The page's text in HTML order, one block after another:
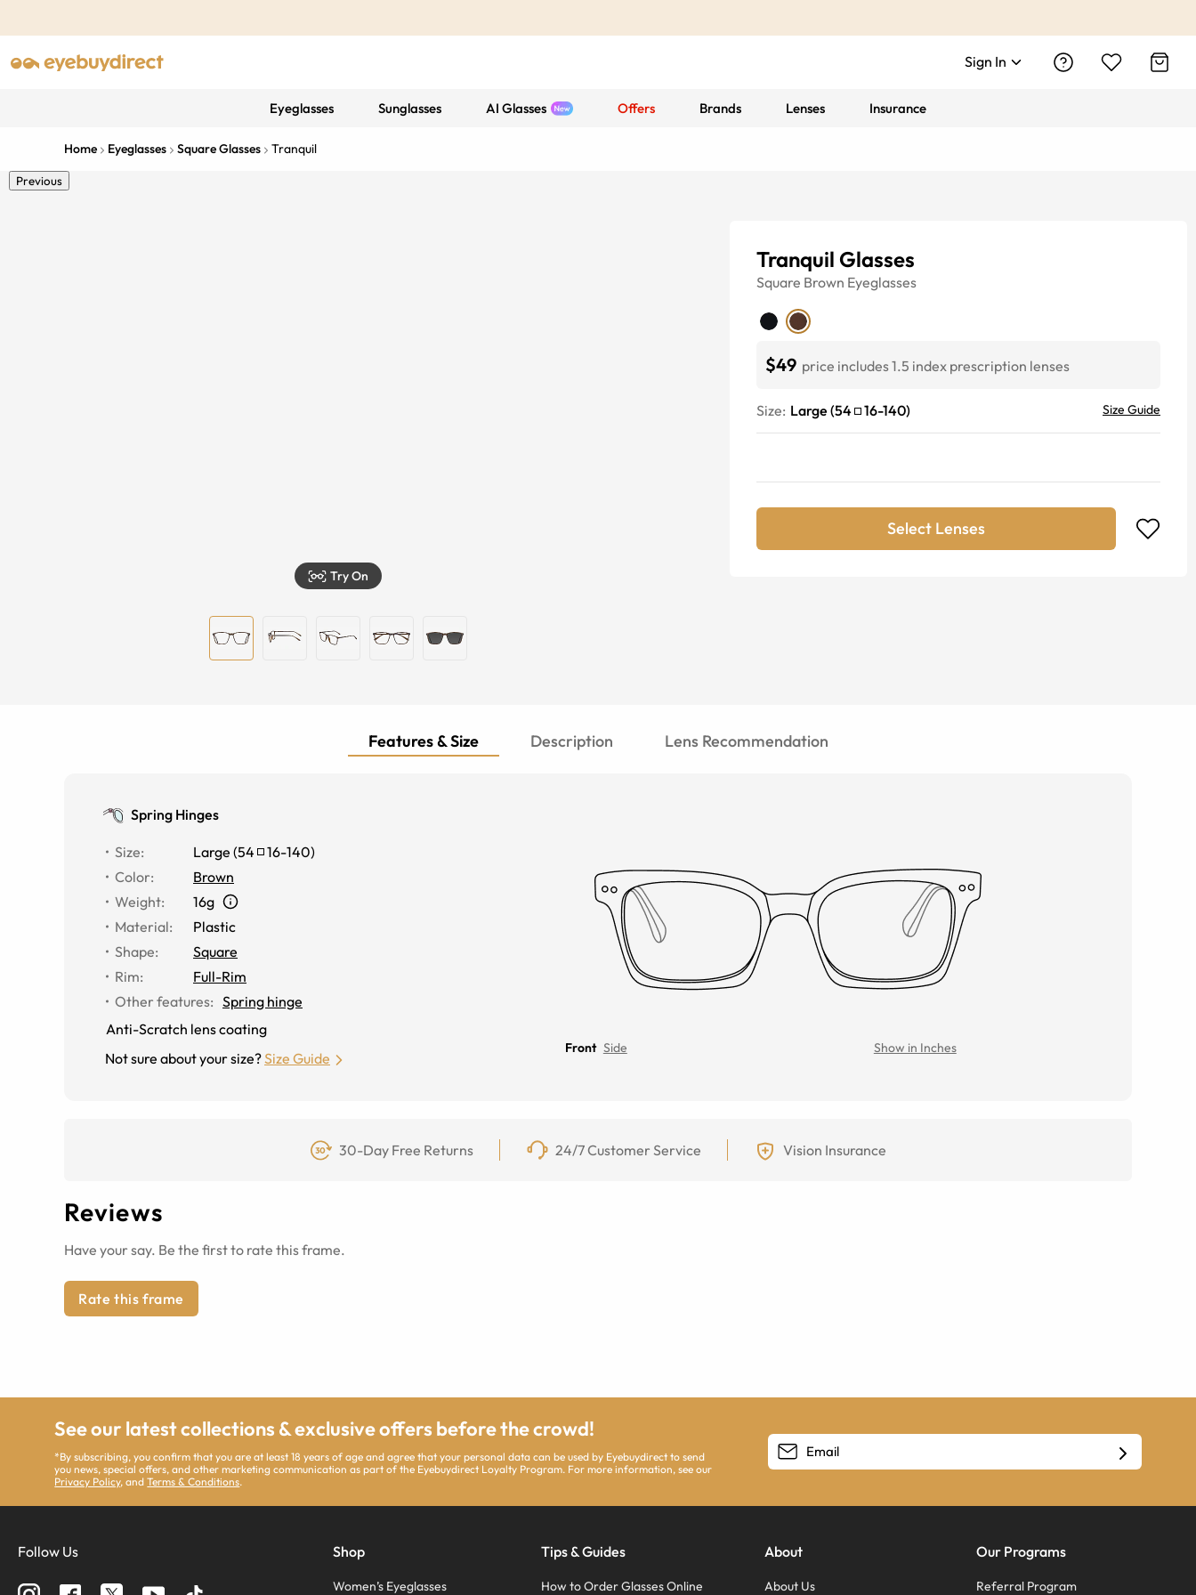
Sign In
Eyeglasses Sunglasses AI Glasses Offers Brands Lenses Insurance
Home Eyeglasses Square Glasses Tranquil
Previous
Try On
Tranquil Glasses
Square Brown Eyeglasses
$49 price includes 1.5 index prescription lenses
Size: Large (54 16-140) Size Guide
Select Lenses
Features & Size Description Lens Recommendation
Spring Hinges
Size: Large (54 16-140)
Color:
Brown
Weight:
16g
Material:
Plastic
Shape:
Square
Rim:
Full-Rim
Other features: Spring hinge
Anti-Scratch lens coating
Not sure about your size?Size Guide
Front Side Show in Inches
30-Day Free Returns 24/7 Customer Service Vision Insurance
Reviews
Have your say. Be the first to rate this frame.
Rate this frame
See our latest collections & exclusive offers before the crowd!
*By subscribing, you confirm that you are at least 18 years of age and agree that your personal data can be used by Eyebuydirect to send
you news, special offers, and other marketing communication as part of the Eyebuydirect Loyalty Program. For more information, see our
Privacy Policy, andTerms & Conditions.
Follow Us Shop
Women’s Eyeglasses
Tips & Guides
How to Order Glasses Online
About
About Us
Our Programs
Referral Program